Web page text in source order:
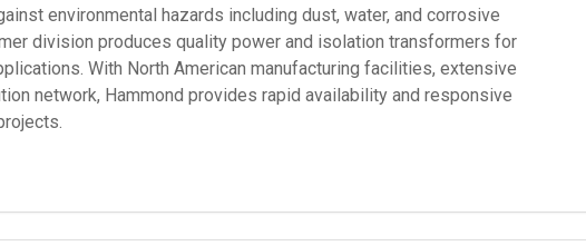
environmental hazards including dust, water, and corrosive
division produces quality power and isolation transformers for
With North American manufacturing facilities, extensive
network, Hammond provides rapid availability and responsive